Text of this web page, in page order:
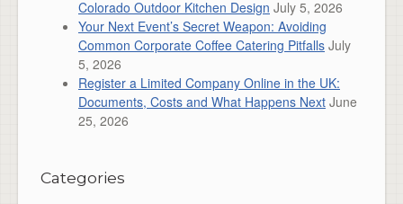
Colorado Outdoor Kitchen Design July 5, 2026
Your Next Event’s Secret Weapon: Avoiding
Common Corporate Coffee Catering Pitfalls July
5, 2026
Register a Limited Company Online in the UK:
Documents, Costs and What Happens Next June
25, 2026
Categories